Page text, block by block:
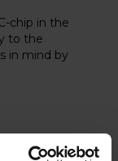
chip in the
to the
in mind by